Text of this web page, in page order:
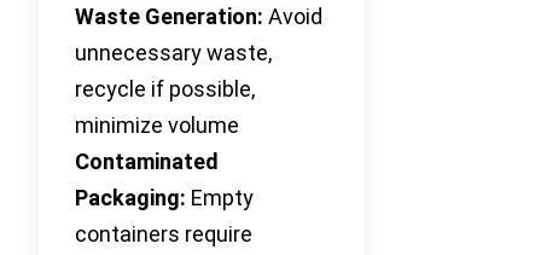
Waste Generation: Avoid
unnecessary waste,
recycle if possible,
minimize volume
Contaminated
Packaging: Empty
containers require